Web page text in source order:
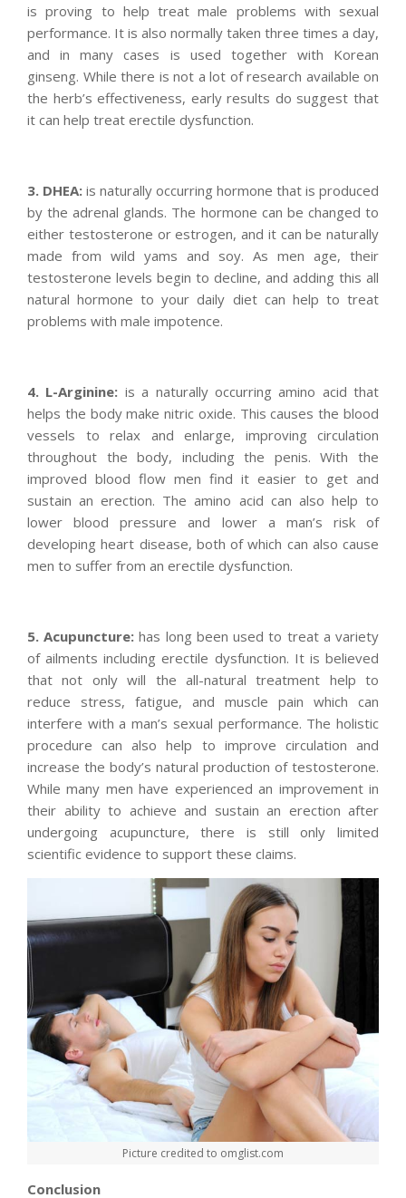
is proving to help treat male problems with sexual
performance. It is also normally taken three times a day,
and in many cases is used together with Korean
ginseng. While there is not a lot of research available on
the herb’s effectiveness, early results do suggest that
it can help treat erectile dysfunction.
3. DHEA: is naturally occurring hormone that is produced
by the adrenal glands. The hormone can be changed to
either testosterone or estrogen, and it can be naturally
made from wild yams and soy. As men age, their
testosterone levels begin to decline, and adding this all
natural hormone to your daily diet can help to treat
problems with male impotence.
4. L-Arginine: is a naturally occurring amino acid that
helps the body make nitric oxide. This causes the blood
vessels to relax and enlarge, improving circulation
throughout the body, including the penis. With the
improved blood flow men find it easier to get and
sustain an erection. The amino acid can also help to
lower blood pressure and lower a man’s risk of
developing heart disease, both of which can also cause
men to suffer from an erectile dysfunction.
5. Acupuncture: has long been used to treat a variety
of ailments including erectile dysfunction. It is believed
that not only will the all-natural treatment help to
reduce stress, fatigue, and muscle pain which can
interfere with a man’s sexual performance. The holistic
procedure can also help to improve circulation and
increase the body’s natural production of testosterone.
While many men have experienced an improvement in
their ability to achieve and sustain an erection after
undergoing acupuncture, there is still only limited
scientific evidence to support these claims.
Picture credited to omglist.com
Conclusion